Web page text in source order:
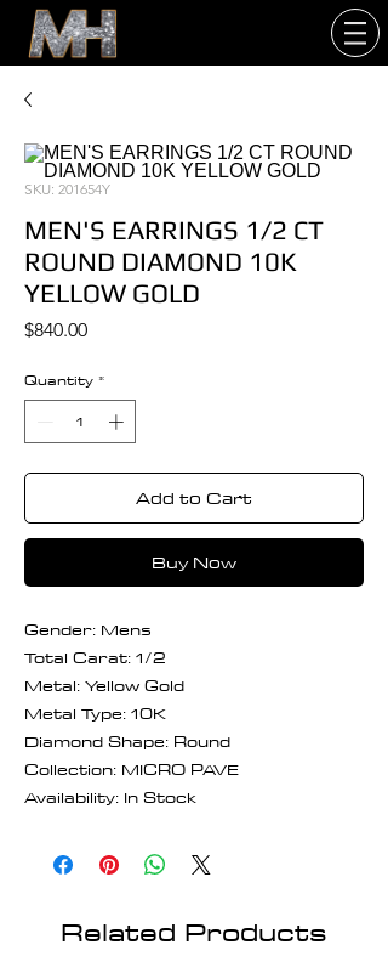
SKU: 201654Y
MEN'S EARRINGS 1/2 CT
ROUND DIAMOND 10K
YELLOW GOLD
$840.00Price
Quantity *
Add to Cart
Buy Now
Gender: Mens
Total Carat: 1/2
Metal: Yellow Gold
Metal Type: 10K
Diamond Shape: Round
Collection: MICRO PAVE
Availability: In Stock
Related Products